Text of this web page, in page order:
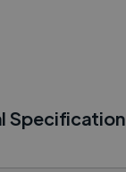
Specification